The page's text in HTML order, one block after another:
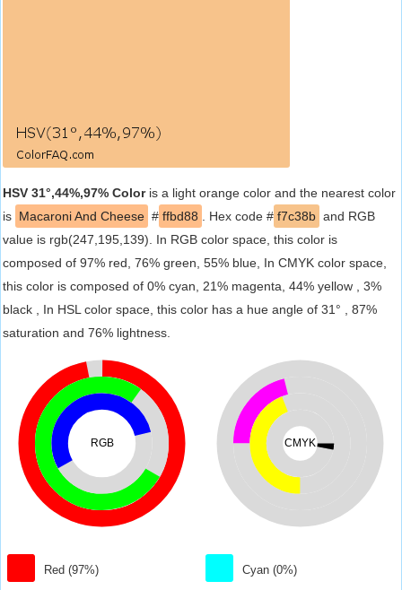
HSV 31°,44%,97% Coloris a light orange color and the nearest color
is Macaroni And Cheese # ffbd88 . Hex code # f7c38b and RGB
value is rgb(247,195,139). In RGB color space, this color is
composed of 97% red, 76% green, 55% blue, In CMYK color space,
this color is composed of 0% cyan, 21% magenta, 44% yellow , 3%
black , In HSL color space, this color has a hue angle of 31° , 87%
saturation and 76% lightness.
RGB
Red (97%)
CMYK
Cyan (0%)